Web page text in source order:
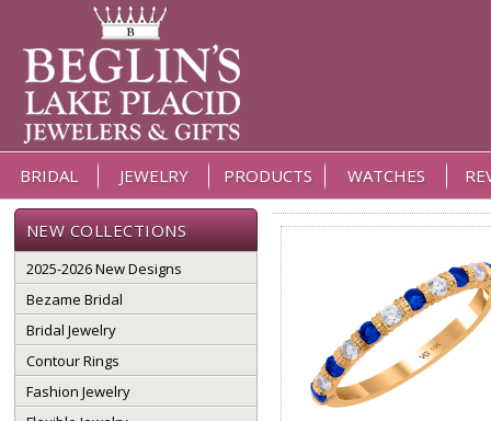
BRIDAL JEWELRY PRODUCTS WATCHES
NEW COLLECTIONS
2025-2026 New Designs
Bezame Bridal
Bridal Jewelry
Contour Rings
Fashion Jewelry